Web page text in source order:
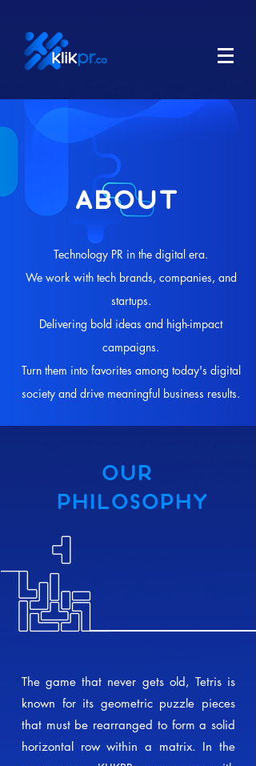
ABOUT
Technology PR in the digital era.
We work with tech brands, companies, and
startups.
Delivering bold ideas and high-impact
campaigns.
Turn them into favorites among today's digital
society and drive meaningful business results.
OUR
PHILOSOPHY
The game that never gets old, Tetris is
known for its geometric puzzle pieces
that must be rearranged to form a solid
horizontal row within a matrix. In the